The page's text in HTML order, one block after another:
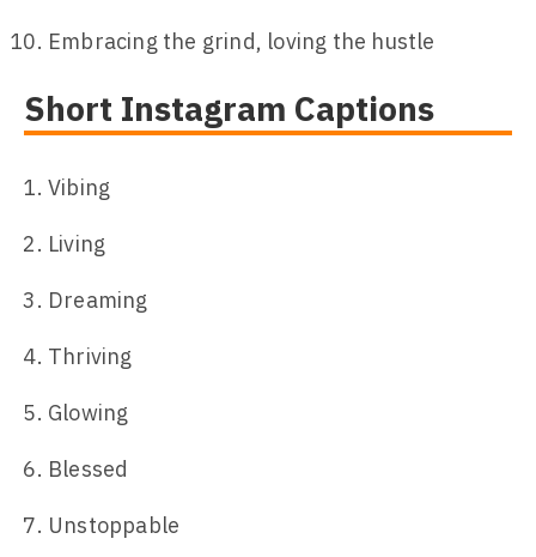
Embracing the grind, loving the hustle
Short Instagram Captions
Vibing
Living
Dreaming
Thriving
Glowing
Blessed
Unstoppable